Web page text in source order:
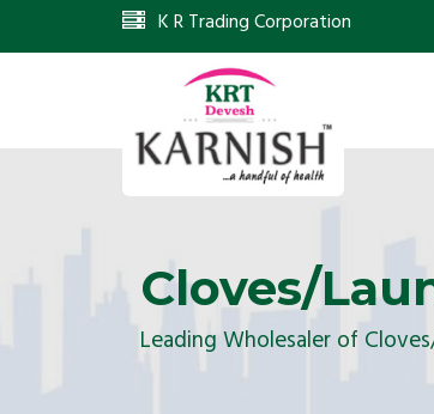
K R Trading Corporation
Cloves/
Leading Wholesaler of